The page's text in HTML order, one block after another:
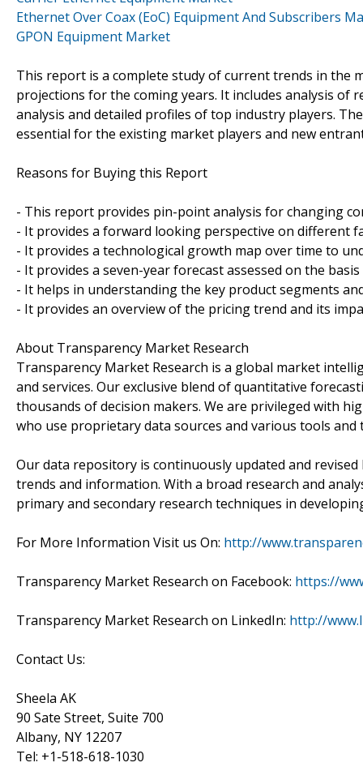
Ethernet Over Coax (EoC) Equipment And Subscribers
GPON Equipment Market
This report is a complete study of current trends in the
projections for the coming years. It includes analysis of
analysis and detailed profiles of top industry players.
essential for the existing market players and new
Reasons for Buying this Report
- This report provides pin-point analysis for changing
- It provides a forward looking perspective on different
- It provides a technological growth map over time to
- It provides a seven-year forecast assessed on the
- It helps in understanding the key product segments
- It provides an overview of the pricing trend and its
About Transparency Market Research
Transparency Market Research is a global market
and services. Our exclusive blend of quantitative
thousands of decision makers. We are privileged with
who use proprietary data sources and various tools
Our data repository is continuously updated and
trends and information. With a broad research and
primary and secondary research techniques in
For More Information Visit us On: http://
Transparency Market Research on Facebook: https://
Transparency Market Research on LinkedIn: http://
Contact Us:
Sheela AK
90 Sate Street, Suite 700
Albany, NY 12207
Tel: +1-518-618-1030